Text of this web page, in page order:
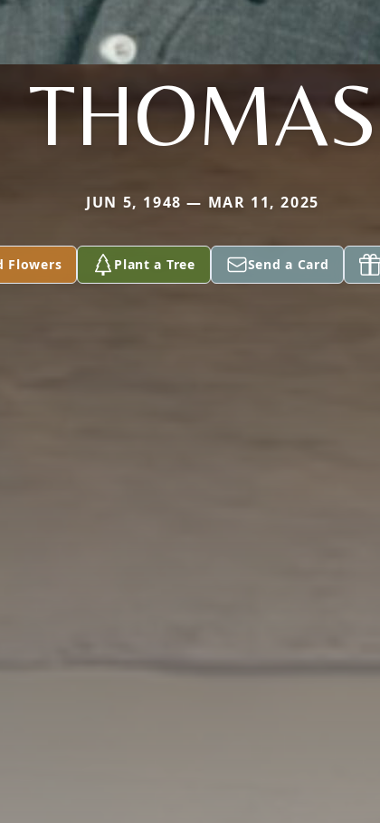
THOMAS
JUN 5, 1948 — MAR 11, 2025
Flowers Plant a Tree Send a Card